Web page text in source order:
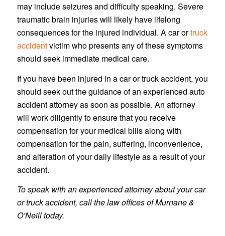
may include seizures and difficulty speaking. Severe
traumatic brain injuries will likely have lifelong
consequences for the injured individual. A car ortruck
accidentvictim who presents any of these symptoms
should seek immediate medical care.
If you have been injured in a car or truck accident, you
should seek out the guidance of an experienced auto
accident attorney as soon as possible. An attorney
will work diligently to ensure that you receive
compensation for your medical bills along with
compensation for the pain, suffering, inconvenience,
and alteration of your daily lifestyle as a result of your
accident.
To speak with an experienced attorney about your car
or truck accident, call the law offices of Murnane &
O’Neill today.